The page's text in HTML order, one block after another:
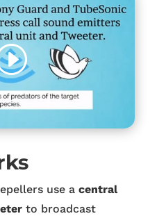
use a central
to broadcast